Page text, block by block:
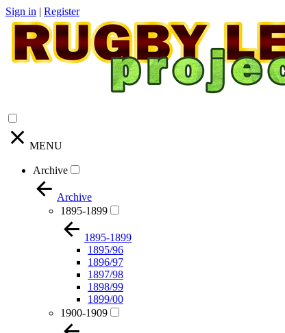
Sign in | Register
MENU
Archive
Archive
1895-1899
1895-1899
1895/96
1896/97
1897/98
1898/99
1899/00
1900-1909